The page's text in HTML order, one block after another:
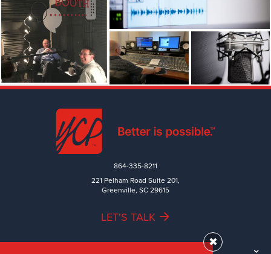
864-335-8211
221 Pelham Road Suite 201,
Greenville, SC 29615
LET'S TALK
✖